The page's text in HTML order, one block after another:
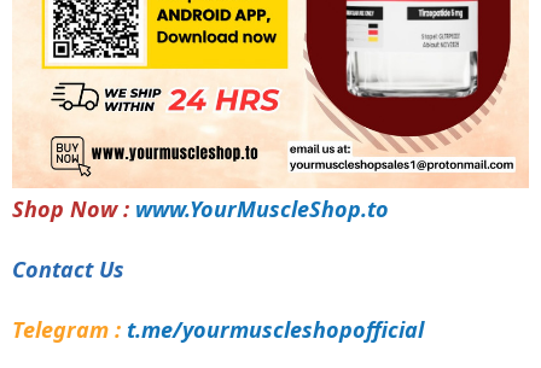
Shop Now : www.YourMuscleShop.to
Contact Us
Telegram : t.me/yourmuscleshopofficial